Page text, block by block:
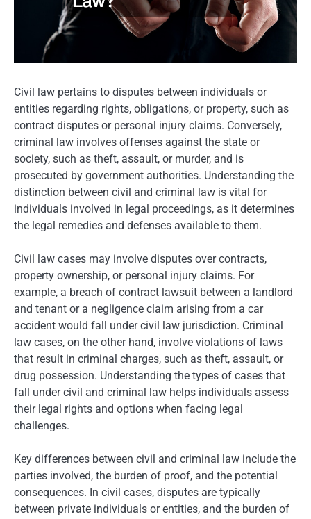
Civil law pertains to disputes between individuals or
entities regarding rights, obligations, or property, such as
contract disputes or personal injury claims. Conversely,
criminal law involves offenses against the state or
society, such as theft, assault, or murder, and is
prosecuted by government authorities. Understanding the
distinction between civil and criminal law is vital for
individuals involved in legal proceedings, as it determines
the legal remedies and defenses available to them.
Civil law cases may involve disputes over contracts,
property ownership, or personal injury claims. For
example, a breach of contract lawsuit between a landlord
and tenant or a negligence claim arising from a car
accident would fall under civil law jurisdiction. Criminal
law cases, on the other hand, involve violations of laws
that result in criminal charges, such as theft, assault, or
drug possession. Understanding the types of cases that
fall under civil and criminal law helps individuals assess
their legal rights and options when facing legal
challenges.
Key differences between civil and criminal law include the
parties involved, the burden of proof, and the potential
consequences. In civil cases, disputes are typically
between private individuals or entities, and the burden of